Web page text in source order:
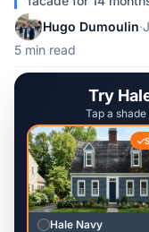
Hugo Dumoulin·
5 min read
Try
Tap a
Hale Navy